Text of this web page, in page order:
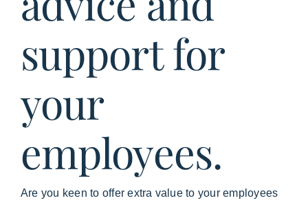
support for
your
employees.
Are you keen to offer extra value to your employees